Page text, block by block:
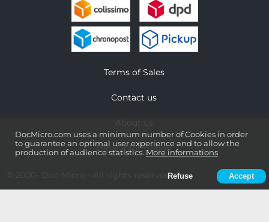
DocMicro.com uses a minimum number of Cookies in order
to guarantee an optimal user experience and to allow the
production of audience statistics. More informations
Refuse Accept
Terms of Sales
Contact us
Legal information
- All rights reserved